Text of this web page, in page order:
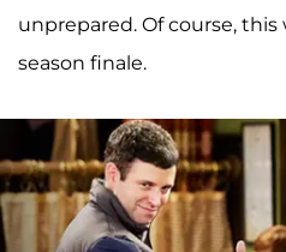
unprepared. Of course, this
season finale.